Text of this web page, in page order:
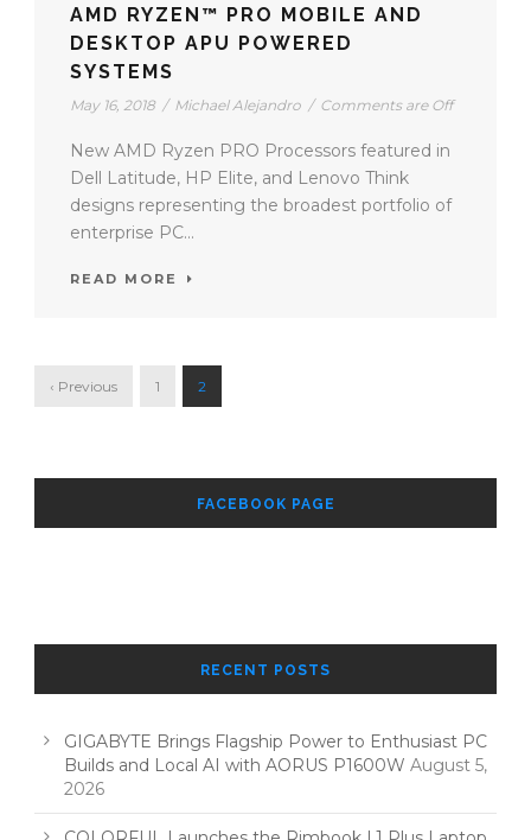
AMD RYZEN™ PRO MOBILE AND
DESKTOP APU POWERED
SYSTEMS
May 16, 2018 / Michael Alejandro / Comments are Off
New AMD Ryzen PRO Processors featured in
Dell Latitude, HP Elite, and Lenovo Think
designs representing the broadest portfolio of
enterprise PC...
READ MORE
‹ Previous 1 2
FACEBOOK PAGE
RECENT POSTS
GIGABYTE Brings Flagship Power to Enthusiast PC
Builds and Local AI with AORUS P1600W August 5,
2026